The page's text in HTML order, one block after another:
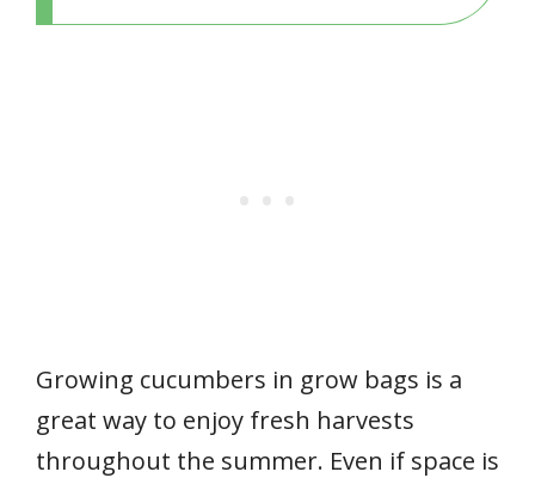
Growing cucumbers in grow bags is a
great way to enjoy fresh harvests
throughout the summer. Even if space is